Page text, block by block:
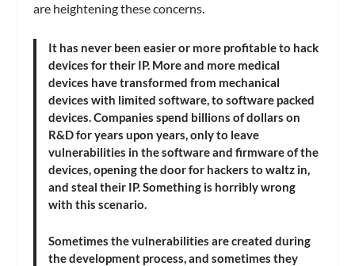
are heightening these concerns.
It has never been easier or more profitable to hack
devices for their IP. More and more medical
devices have transformed from mechanical
devices with limited software, to software packed
devices. Companies spend billions of dollars on
R&D for years upon years, only to leave
vulnerabilities in the software and firmware of the
devices, opening the door for hackers to waltz in,
and steal their IP. Something is horribly wrong
with this scenario.
Sometimes the vulnerabilities are created during
the development process, and sometimes they